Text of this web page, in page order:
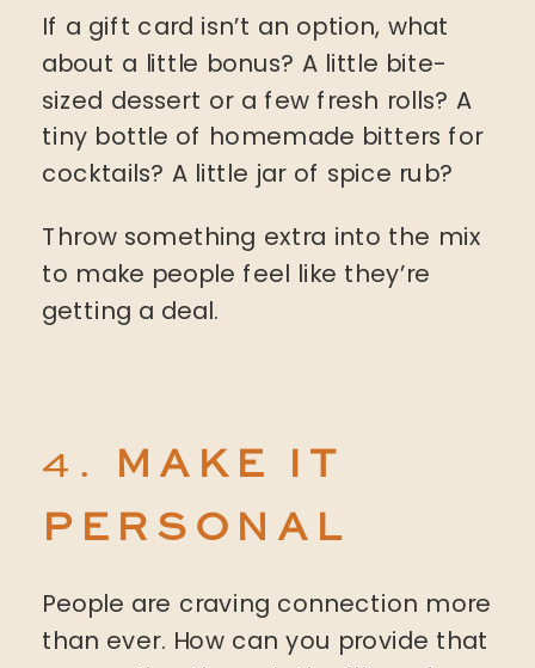
If a gift card isn’t an option, what
about a little bonus? A little bite-
sized dessert or a few fresh rolls? A
tiny bottle of homemade bitters for
cocktails? A little jar of spice rub?
Throw something extra into the mix
to make people feel like they’re
getting a deal.
4.
MAKE IT
PERSONAL
People are craving connection more
than ever. How can you provide that